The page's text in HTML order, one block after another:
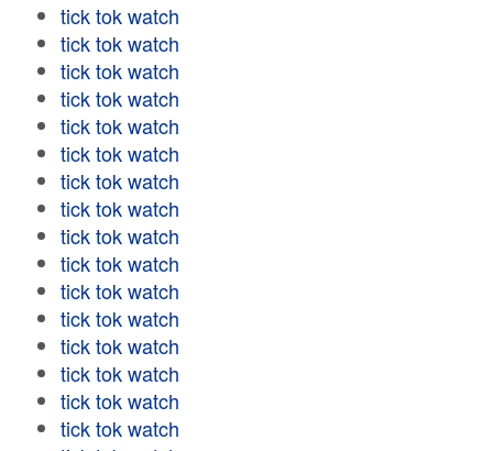
tick tok watch
tick tok watch
tick tok watch
tick tok watch
tick tok watch
tick tok watch
tick tok watch
tick tok watch
tick tok watch
tick tok watch
tick tok watch
tick tok watch
tick tok watch
tick tok watch
tick tok watch
tick tok watch